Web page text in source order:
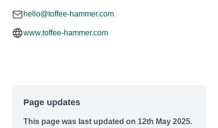
hello@toffee-hammer.com
www.toffee-hammer.com
Page updates
This page was last updated on 12th May 2025.